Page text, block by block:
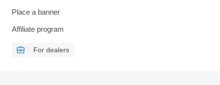
Place a banner
Affiliate program
For dealers